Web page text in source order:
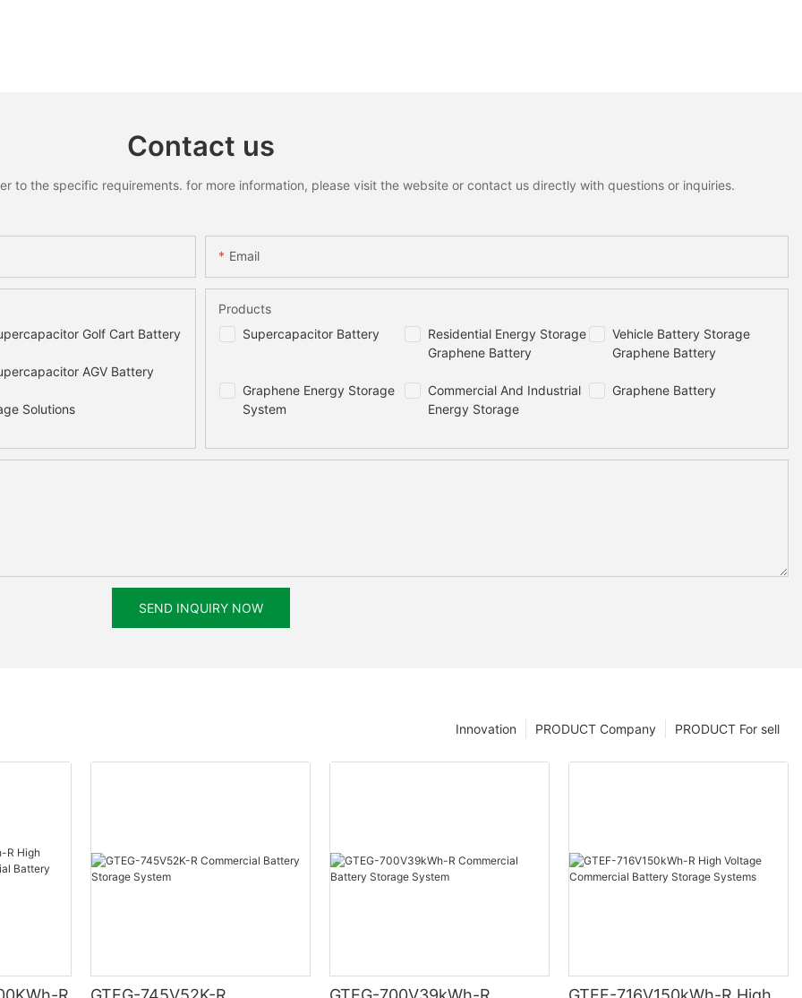
Contact us
to the specific requirements. for more information, please visit the website or contact us directly with questions or inquiries.
Email
Golf Cart Battery
AGV Battery
Solutions
Supercapacitor Battery
Residential Energy Storage
Graphene Battery
Vehicle Battery Storage
Graphene Battery
Graphene Energy Storage
System
Commercial And Industrial
Energy Storage
Graphene Battery
Products
SEND INQUIRY NOW
PRODUCT For sell
PRODUCT Company
Innovation